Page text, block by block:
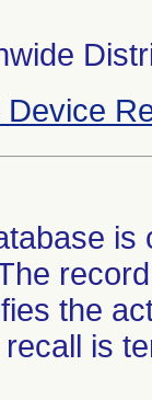
Device
the
is